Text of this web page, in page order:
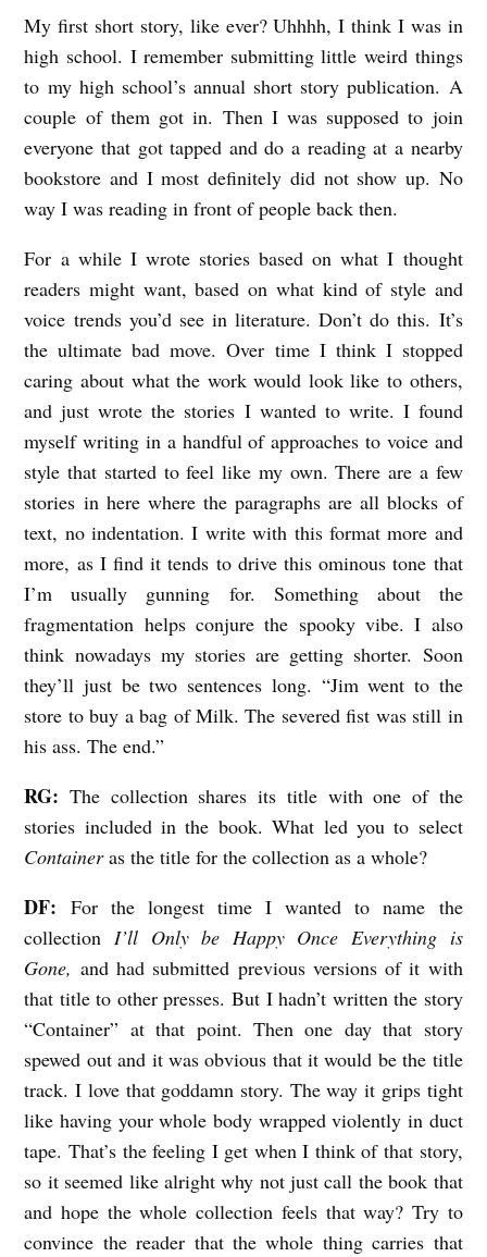
L
A
C
E
:
I
n
r
v
i
e
w
i
t
h
D
e
r
e
k
s
h
e
r
b
e
b
My first short story, like ever? Uhhhh, I think I was in
high school. I remember submitting little weird things
to my high school’s annual short story publication. A
couple of them got in. Then I was supposed to join
everyone that got tapped and do a reading at a nearby
bookstore and I most definitely did not show up. No
way I was reading in front of people back then.
For a while I wrote stories based on what I thought
readers might want, based on what kind of style and
voice trends you’d see in literature. Don’t do this. It’s
the ultimate bad move. Over time I think I stopped
caring about what the work would look like to others,
and just wrote the stories I wanted to write. I found
myself writing in a handful of approaches to voice and
style that started to feel like my own. There are a few
stories in here where the paragraphs are all blocks of
text, no indentation. I write with this format more and
more, as I find it tends to drive this ominous tone that
I’m usually gunning for. Something about the
fragmentation helps conjure the spooky vibe. I also
think nowadays my stories are getting shorter. Soon
they’ll just be two sentences long. “Jim went to the
store to buy a bag of Milk. The severed fist was still in
his ass. The end.”
RG: The collection shares its title with one of the
stories included in the book. What led you to select
Containeras the title for the collection as a whole?
DF: For the longest time I wanted to name the
collectionI’ll Only be Happy Once Everything is
Gone, and had submitted previous versions of it with
that title to other presses. But I hadn’t written the story
“Container” at that point. Then one day that story
spewed out and it was obvious that it would be the title
track. I love that goddamn story. The way it grips tight
like having your whole body wrapped violently in duct
tape. That’s the feeling I get when I think of that story,
so it seemed like alright why not just call the book that
and hope the whole collection feels that way? Try to
convince the reader that the whole thing carries that